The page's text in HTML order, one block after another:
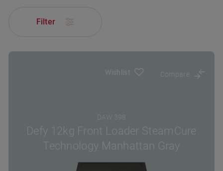
Filter
Wishlist Compare
DAW 398
Defy 12kg Front Loader SteamCure
Technology Manhattan Gray